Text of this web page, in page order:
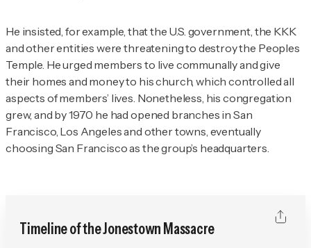
He insisted, for example, that the U.S. government, the KKK
and other entities were threatening to destroy the Peoples
Temple. He urged members to live communally and give
their homes and money to his church, which controlled all
aspects of members’ lives. Nonetheless, his congregation
grew, and by 1970 he had opened branches in San
Francisco, Los Angeles and other towns, eventually
choosing San Francisco as the group’s headquarters.
Timeline of the Jonestown Massacre